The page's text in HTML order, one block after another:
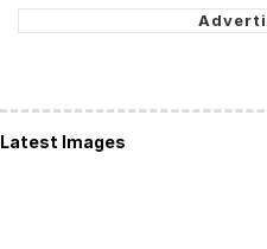
Latest Images